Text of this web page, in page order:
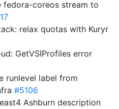
fedora-coreos stream to
relax quotas with Kuryr
GetVSIProfiles error
runlevel label from
#5106
Ashburn description